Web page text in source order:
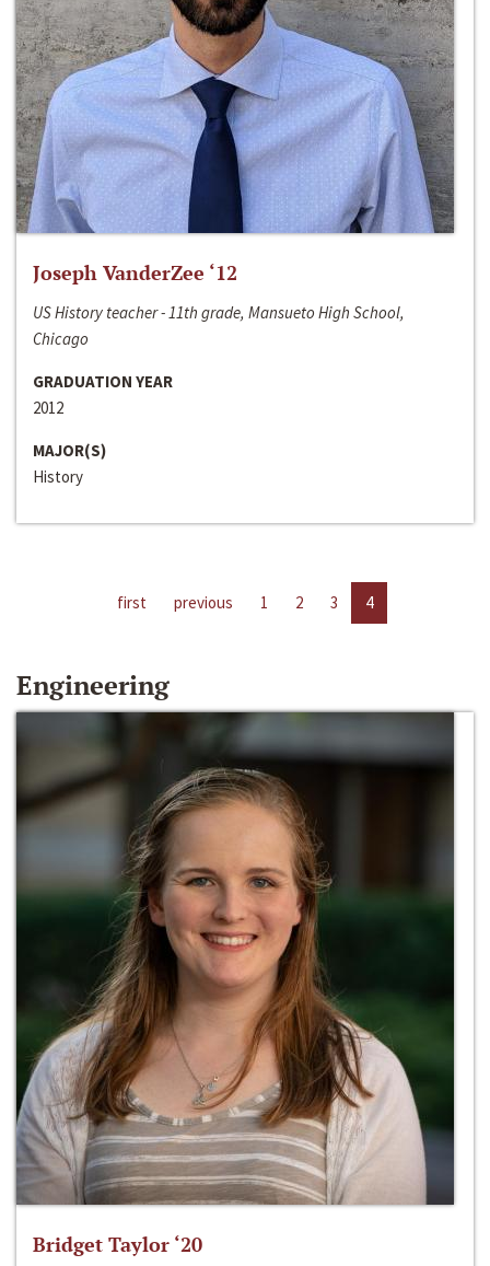
Joseph VanderZee ‘12
US History teacher - 11th grade, Mansueto High School,
Chicago
GRADUATION YEAR
2012
MAJOR(S)
History
first previous 1 2 3 4
Engineering
Bridget Taylor ‘20